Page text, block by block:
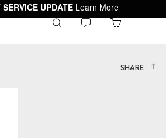
SERVICE UPDATE Learn More
toggle
SHARE